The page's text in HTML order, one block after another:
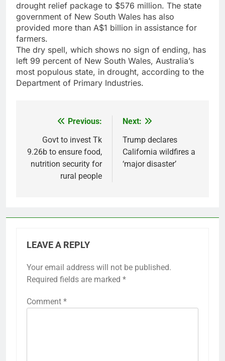
drought relief package to $576 million. The state
government of New South Wales has also
provided more than A$1 billion in assistance for
farmers.
The dry spell, which shows no sign of ending, has
left 99 percent of New South Wales, Australia’s
most populous state, in drought, according to the
Department of Primary Industries.
navigation
Previous:
Govt to invest Tk
9.26b to ensure food,
nutrition security for
rural people
Next:
Trump declares
California wildfires a
‘major disaster’
LEAVE A REPLY
Your email address will not be published.
Required fields are marked *
Comment *